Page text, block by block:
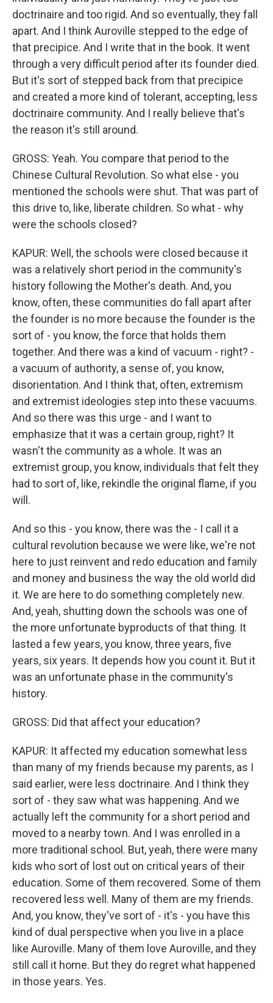
doctrinaire and too rigid. And so eventually, they fall
apart. And I think Auroville stepped to the edge of
that precipice. And I write that in the book. It went
through a very difficult period after its founder died.
But it's sort of stepped back from that precipice
and created a more kind of tolerant, accepting, less
doctrinaire community. And I really believe that's
the reason it's still around.
GROSS: Yeah. You compare that period to the
Chinese Cultural Revolution. So what else - you
mentioned the schools were shut. That was part of
this drive to, like, liberate children. So what - why
were the schools closed?
KAPUR: Well, the schools were closed because it
was a relatively short period in the community's
history following the Mother's death. And, you
know, often, these communities do fall apart after
the founder is no more because the founder is the
sort of - you know, the force that holds them
together. And there was a kind of vacuum - right? -
a vacuum of authority, a sense of, you know,
disorientation. And I think that, often, extremism
and extremist ideologies step into these vacuums.
And so there was this urge - and I want to
emphasize that it was a certain group, right? It
wasn't the community as a whole. It was an
extremist group, you know, individuals that felt they
had to sort of, like, rekindle the original flame, if you
will.
And so this - you know, there was the - I call it a
cultural revolution because we were like, we're not
here to just reinvent and redo education and family
and money and business the way the old world did
it. We are here to do something completely new.
And, yeah, shutting down the schools was one of
the more unfortunate byproducts of that thing. It
lasted a few years, you know, three years, five
years, six years. It depends how you count it. But it
was an unfortunate phase in the community's
history.
GROSS: Did that affect your education?
KAPUR: It affected my education somewhat less
than many of my friends because my parents, as I
said earlier, were less doctrinaire. And I think they
sort of - they saw what was happening. And we
actually left the community for a short period and
moved to a nearby town. And I was enrolled in a
more traditional school. But, yeah, there were many
kids who sort of lost out on critical years of their
education. Some of them recovered. Some of them
recovered less well. Many of them are my friends.
And, you know, they've sort of - it's - you have this
kind of dual perspective when you live in a place
like Auroville. Many of them love Auroville, and they
still call it home. But they do regret what happened
in those years. Yes.